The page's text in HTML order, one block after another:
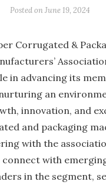
Posted onJune 19, 2024
Corrugated &
in advancing its
an
innovation, and
and packaging
with the
connect with
in the segment,